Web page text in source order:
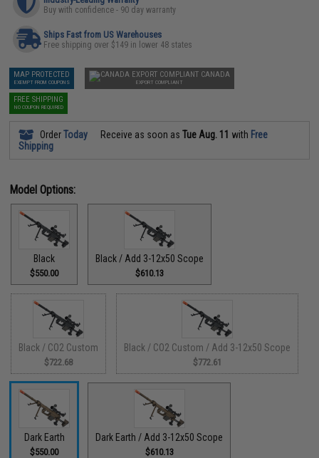
Buy with confidence - 90 day warranty
Ships Fast from US Warehouses
Free shipping over $149 in lower 48 states
MAP PROTECTED
EXEMPT FROM COUPONS
CANADA
EXPORT COMPLIANT
FREE SHIPPING
NO COUPON REQUIRED
OrderToday Receive as soon asTue Aug. 11 with Free
Shipping
Model Options:
Black
$550.00
Black / Add 3-12x50 Scope
$610.13
Black / CO2 Custom
$722.68
Black / CO2 Custom / Add 3-12x50 Scope
$772.61
Dark Earth
$550.00
Dark Earth / Add 3-12x50 Scope
$610.13